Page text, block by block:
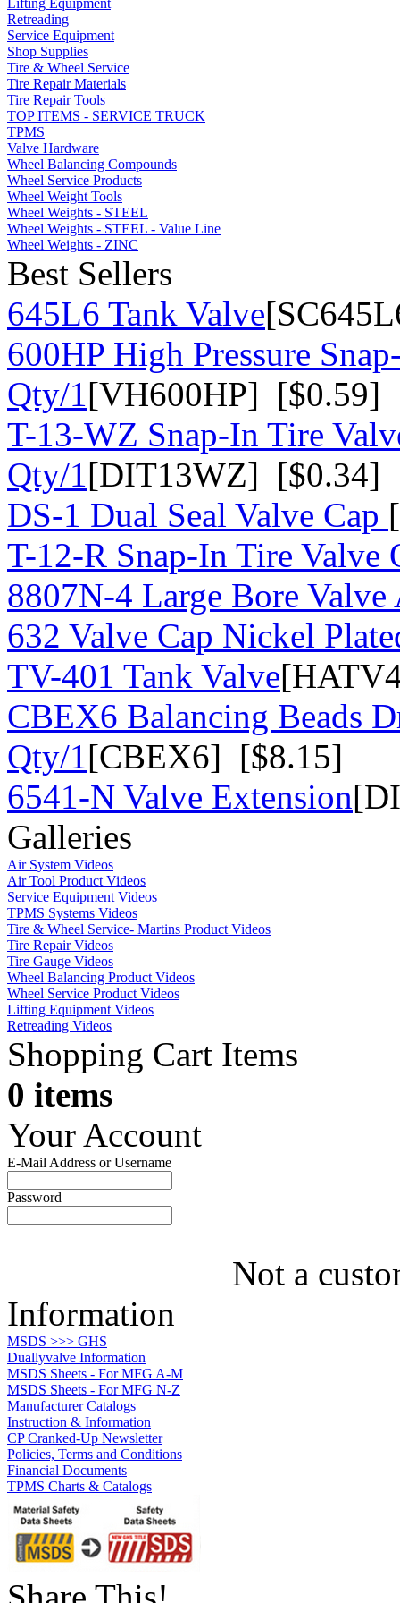
Retreading
Service Equipment
Shop Supplies
Tire & Wheel Service
Tire Repair Materials
Tire Repair Tools
TOP ITEMS - SERVICE TRUCK
TPMS
Valve Hardware
Wheel Balancing Compounds
Wheel Service Products
Wheel Weight Tools
Wheel Weights - STEEL
Wheel Weights - STEEL - Value Line
Wheel Weights - ZINC
Best Sellers
645L6 Tank Valve
600HP High Pressure
Qty/1[VH600HP] [$0.59]
T-13-WZ Snap-In Tire
Qty/1[DIT13WZ] [$0.34]
DS-1 Dual Seal Valve Cap
T-12-R Snap-In Tire Valve
8807N-4 Large Bore
632 Valve Cap Nickel
TV-401 Tank Valve
CBEX6 Balancing Beads
Qty/1[CBEX6] [$8.15]
6541-N Valve Extension
Galleries
Air System Videos
Air Tool Product Videos
Service Equipment Videos
TPMS Systems Videos
Tire & Wheel Service- Martins Product Videos
Tire Repair Videos
Tire Gauge Videos
Wheel Balancing Product Videos
Wheel Service Product Videos
Lifting Equipment Videos
Retreading Videos
Shopping Cart Items
0 items
Your Account
E-Mail Address or Username
Password
Not a
Information
MSDS >>> GHS
Duallyvalve Information
MSDS Sheets - For MFG A-M
MSDS Sheets - For MFG N-Z
Manufacturer Catalogs
Instruction & Information
CP Cranked-Up Newsletter
Policies, Terms and Conditions
Financial Documents
TPMS Charts & Catalogs